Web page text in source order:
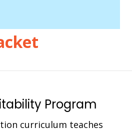
Program
curriculum teaches